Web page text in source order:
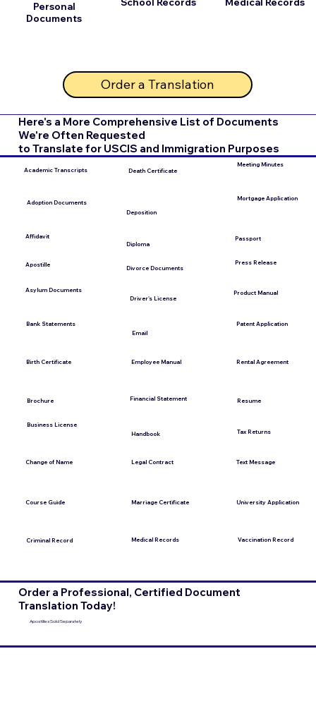
Personal
Documents
Order a Translation
Here's a More Comprehensive List of Documents
We're Often Requested
to Translate for USCIS and Immigration Purposes
Academic Transcripts
Adoption Documents
Affidavit
Apostille
Asylum Documents
Bank Statements
Birth Certificate
Brochure
Business License
Change of Name
Course Guide
Criminal Record
Death Certificate
Deposition
Diploma
Divorce Documents
Driver's License
Email
Employee Manual
Financial Statement
Handbook
Legal Contract
Marriage Certificate
Medical Records
Meeting Minutes
Mortgage Application
Passport
Press Release
Product Manual
Patent Application
Rental Agreement
Resume
Tax Returns
Text Message
University Application
Vaccination Record
Order a Professional, Certified Document
Translation Today!
Apostilles Sold Separately